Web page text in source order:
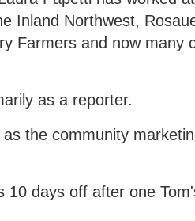
Inland Northwest,
Farmers and now many
as a reporter.
the community
days off after one